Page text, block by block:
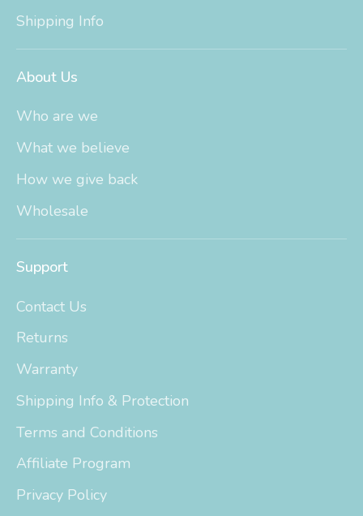
Shipping Info
About Us
Who are we
What we believe
How we give back
Wholesale
Support
Contact Us
Returns
Warranty
Shipping Info & Protection
Terms and Conditions
Affiliate Program
Privacy Policy